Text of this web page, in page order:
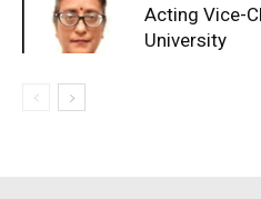
Acting Vice-
University